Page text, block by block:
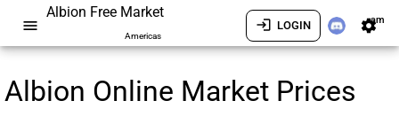
menu
Albion Free Market
Americas
login LOGIN settingsam
Albion Online Market Prices